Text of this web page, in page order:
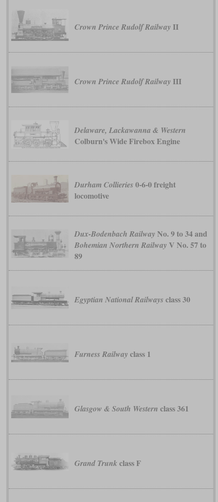
Crown Prince Rudolf Railway II
Crown Prince Rudolf Railway III
Delaware, Lackawanna & Western
Colburn's Wide Firebox Engine
Durham Collieries 0-6-0 freight
locomotive
Dux-Bodenbach Railway No. 9 to 34 and
Bohemian Northern Railway V No. 57 to
89
Egyptian National Railways class 30
Furness Railway class 1
Glasgow & South Western class 361
Grand Trunkclass F